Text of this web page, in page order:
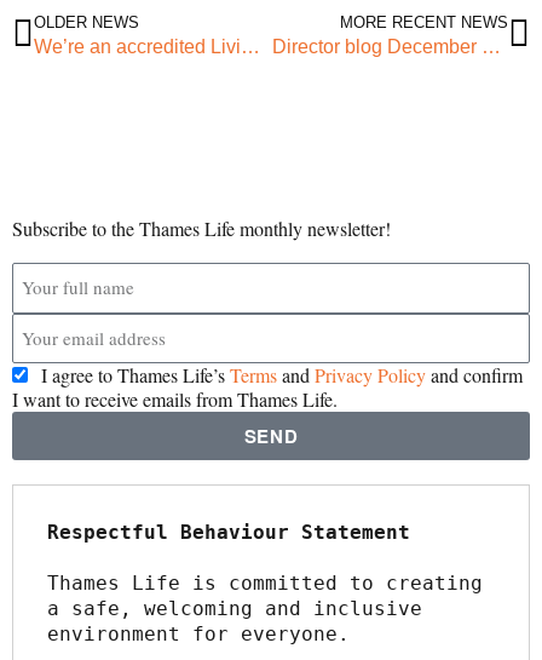
OLDER NEWS
We’re an accredited Living Wage employer!
MORE RECENT NEWS
Director blog December 2022 – How change happens
Subscribe to the Thames Life monthly newsletter!
I agree to Thames Life’sTermsandPrivacy Policyand confirm
I want to receive emails from Thames Life.
SEND
Respectful Behaviour Statement
Thames Life is committed to creating
a safe, welcoming and inclusive
environment for everyone.